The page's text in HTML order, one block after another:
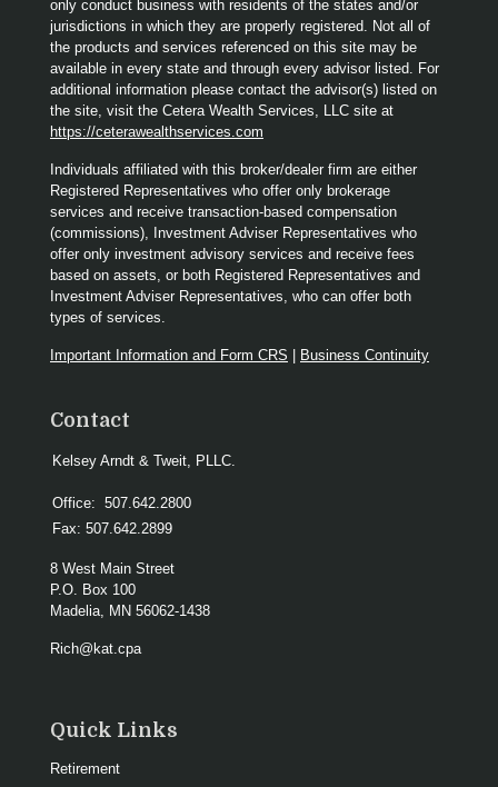
only conduct business with residents of the states and/or
jurisdictions in which they are properly registered. Not all of
the products and services referenced on this site may be
available in every state and through every advisor listed. For
additional information please contact the advisor(s) listed on
the site, visit the Cetera Wealth Services, LLC site at
https://ceterawealthservices.com
Individuals affiliated with this broker/dealer firm are either
Registered Representatives who offer only brokerage
services and receive transaction-based compensation
(commissions), Investment Adviser Representatives who
offer only investment advisory services and receive fees
based on assets, or both Registered Representatives and
Investment Adviser Representatives, who can offer both
types of services.
Important Information and Form CRS | Business Continuity
Contact
Kelsey Arndt & Tweit, PLLC.
Office: 507.642.2800
Fax: 507.642.2899
8 West Main Street
P.O. Box 100
Madelia, MN 56062-1438
Rich@kat.cpa
Quick Links
Retirement